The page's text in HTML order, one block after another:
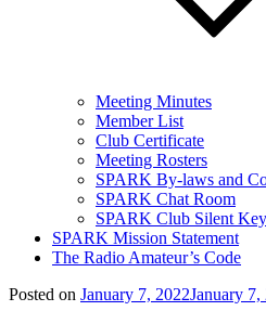
Meeting Minutes
Member List
Club Certificate
Meeting Rosters
SPARK By-laws and
SPARK Chat Room
SPARK Club Silent
SPARK Mission Statement
The Radio Amateur’s Code
Posted on January 7, 2022January 7,